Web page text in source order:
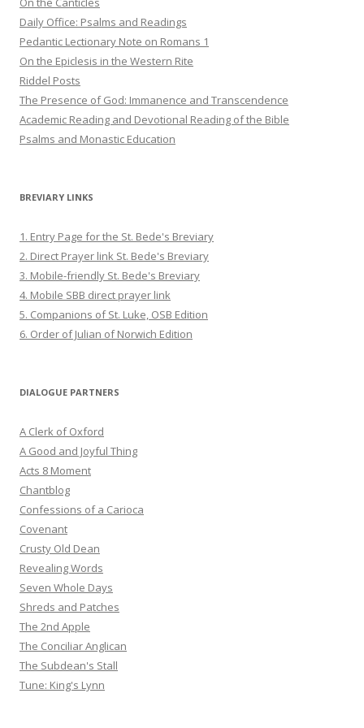
Daily Office: Psalms and Readings
Pedantic Lectionary Note on Romans 1
On the Epiclesis in the Western Rite
Riddel Posts
The Presence of God: Immanence and Transcendence
Academic Reading and Devotional Reading of the Bible
Psalms and Monastic Education
BREVIARY LINKS
1. Entry Page for the St. Bede's Breviary
2. Direct Prayer link St. Bede's Breviary
3. Mobile-friendly St. Bede's Breviary
4. Mobile SBB direct prayer link
5. Companions of St. Luke, OSB Edition
6. Order of Julian of Norwich Edition
DIALOGUE PARTNERS
A Clerk of Oxford
A Good and Joyful Thing
Acts 8 Moment
Chantblog
Confessions of a Carioca
Covenant
Crusty Old Dean
Revealing Words
Seven Whole Days
Shreds and Patches
The 2nd Apple
The Conciliar Anglican
The Subdean's Stall
Tune: King's Lynn